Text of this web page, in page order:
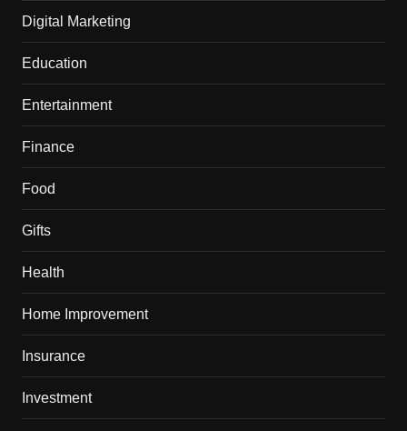
Digital Marketing
Education
Entertainment
Finance
Food
Gifts
Health
Home Improvement
Insurance
Investment